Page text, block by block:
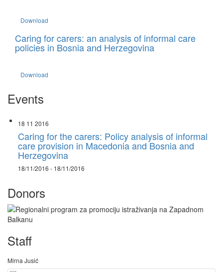
Download
Caring for carers: an analysis of informal care
policies in Bosnia and Herzegovina
Download
Events
18 11 2016
Caring for the carers: Policy analysis of informal
care provision in Macedonia and Bosnia and
Herzegovina
18/11/2016 - 18/11/2016
Donors
Staff
Mirna Jusić